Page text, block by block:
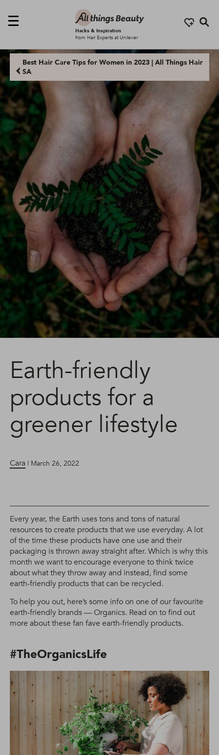
Hacks & Inspiration
from Hair Experts at Unilever
Best Hair Care Tips for Women in 2023 | All Things Hair
SA
Earth-friendly
products for a
greener lifestyle
Cara | March 26, 2022
Every year, the Earth uses tons and tons of natural
resources to create products that we use everyday. A lot
of the time these products have one use and their
packaging is thrown away straight after. Which is why this
month we want to encourage everyone to think twice
about what they throw away and instead, find some
earth-friendly products that can be recycled.
To help you out, here’s some info on one of our favourite
earth-friendly brands — Organics. Read on to find out
more about these fan fave earth-friendly products.
#TheOrganicsLife